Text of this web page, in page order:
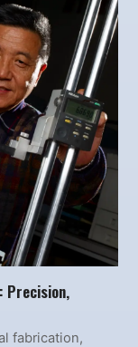
Precision,
fabrication,